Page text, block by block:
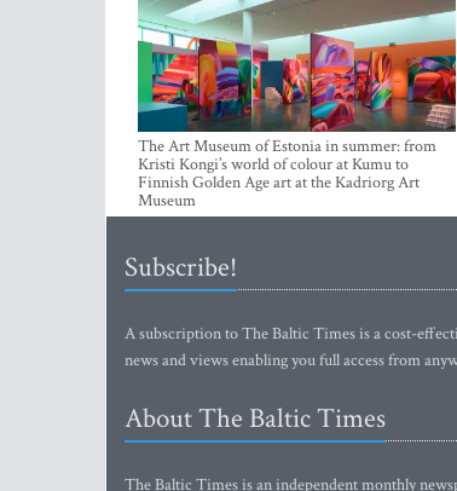
The Art Museum of Estonia in summer: from
Kristi Kongi’s world of colour at Kumu to
Finnish Golden Age art at the Kadriorg Art
Museum
Subscribe!
A subscription to The Baltic Times is a cost-
news and views enabling you full access from
About The Baltic Times
The Baltic Times is an independent monthly